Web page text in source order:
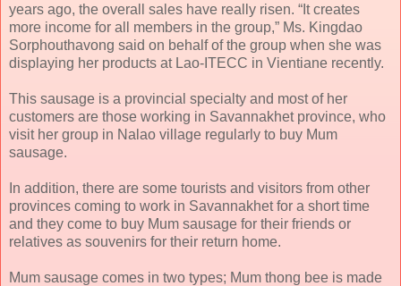
years ago, the overall sales have really risen. “It creates
more income for all members in the group,” Ms. Kingdao
Sorphouthavong said on behalf of the group when she was
displaying her products at Lao-ITECC in Vientiane recently.
This sausage is a provincial specialty and most of her
customers are those working in Savannakhet province, who
visit her group in Nalao village regularly to buy Mum
sausage.
In addition, there are some tourists and visitors from other
provinces coming to work in Savannakhet for a short time
and they come to buy Mum sausage for their friends or
relatives as souvenirs for their return home.
Mum sausage comes in two types; Mum thong bee is made